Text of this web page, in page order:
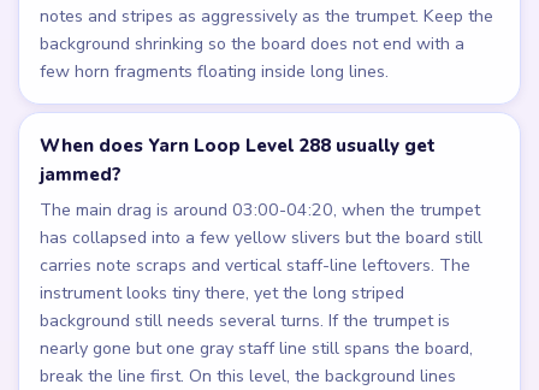
notes and stripes as aggressively as the trumpet. Keep the
background shrinking so the board does not end with a
few horn fragments floating inside long lines.
When does Yarn Loop Level 288 usually get
jammed?
The main drag is around 03:00-04:20, when the trumpet
has collapsed into a few yellow slivers but the board still
carries note scraps and vertical staff-line leftovers. The
instrument looks tiny there, yet the long striped
background still needs several turns. If the trumpet is
nearly gone but one gray staff line still spans the board,
break the line first. On this level, the background lines